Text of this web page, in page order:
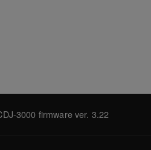
3000 firmware ver. 3.22